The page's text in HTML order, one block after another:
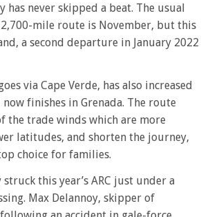
has never skipped a beat. The usual
mile route is November, but this
a second departure in January 2022
via Cape Verde, has also increased
finishes in Grenada. The route
the trade winds which are more
latitudes, and shorten the journey,
choice for families.
this year’s ARC just under a
Max Delannoy, skipper of